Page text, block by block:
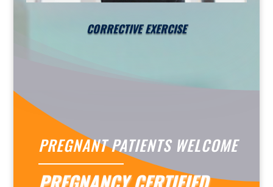
CORRECTIVE EXERCISE
PREGNANT PATIENTS WELCOME